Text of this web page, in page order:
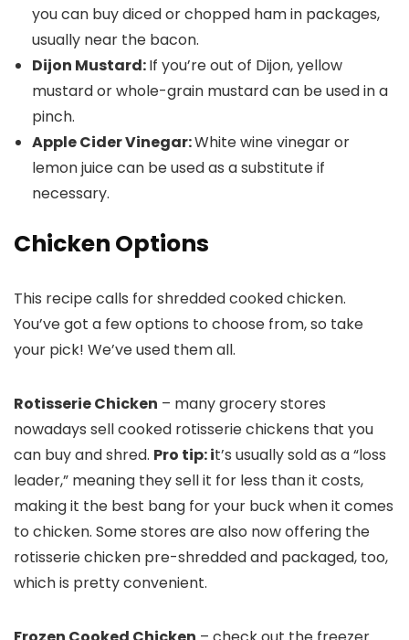
you can buy diced or chopped ham in packages,
usually near the bacon.
Dijon Mustard:If you’re out of Dijon, yellow
mustard or whole-grain mustard can be used in a
pinch.
Apple Cider Vinegar:White wine vinegar or
lemon juice can be used as a substitute if
necessary.
Chicken Options
This recipe calls for shredded cooked chicken.
You’ve got a few options to choose from, so take
your pick! We’ve used them all.
Rotisserie Chicken – many grocery stores
nowadays sell cooked rotisserie chickens that you
can buy and shred. Pro tip: it’s usually sold as a “loss
leader,” meaning they sell it for less than it costs,
making it the best bang for your buck when it comes
to chicken. Some stores are also now offering the
rotisserie chicken pre-shredded and packaged, too,
which is pretty convenient.